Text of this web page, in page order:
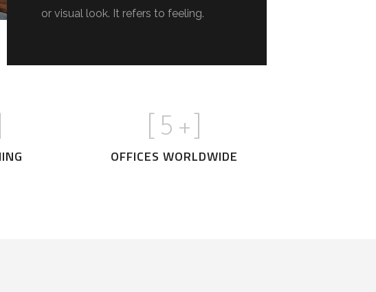
or visual look. It refers to feeling.
5 +]
OFFICES WORLDWIDE